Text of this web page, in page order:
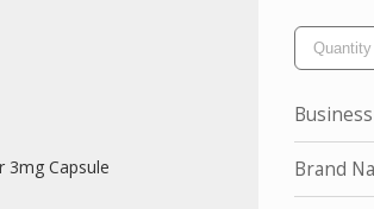
Brand